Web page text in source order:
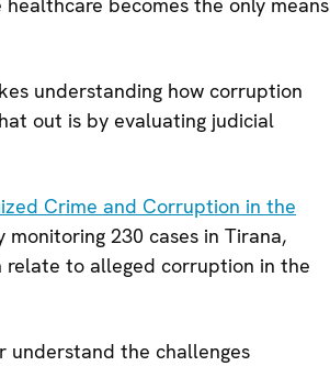
understanding how corruption
out is by evaluating judicial
Crime and Corruption in the
230 cases in Tirana,
relate to alleged corruption in the
understand the challenges